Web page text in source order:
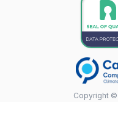
Copyright ©